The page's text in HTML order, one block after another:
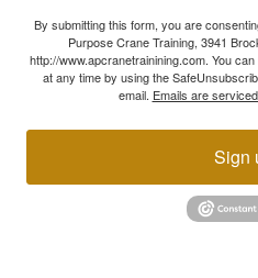
By submitting this form, you are
Purpose Crane Training, 3941
http://www.apcranetrainining.com. You
at any time by using the
email. Emails are
Sign